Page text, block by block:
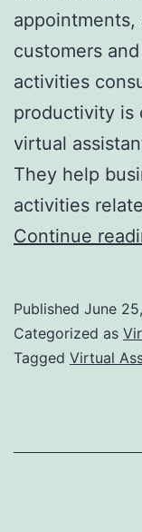
customers
activities
productivity is
virtual
They help
activities
Continue
Published June
Categorized as
Tagged Virtual